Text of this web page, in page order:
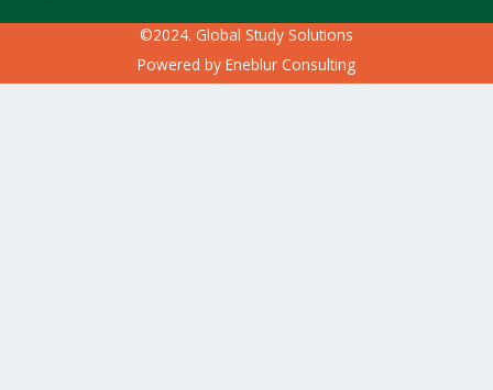
©2024. Global Study Solutions
Powered by Eneblur Consulting